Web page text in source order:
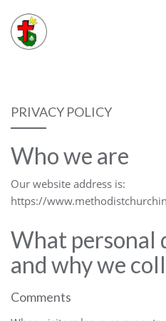
content
PRIVACY POLICY
Who we are
Our website address is:
https://
What personal
and why we
Comments